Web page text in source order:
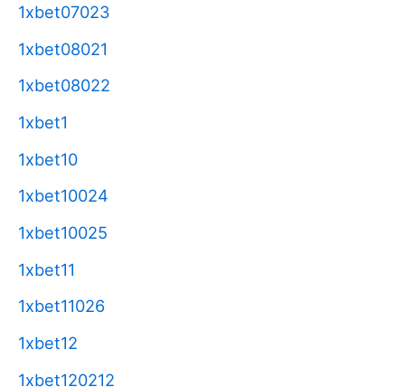
1xbet07023
1xbet08021
1xbet08022
1xbet1
1xbet10
1xbet10024
1xbet10025
1xbet11
1xbet11026
1xbet12
1xbet120212